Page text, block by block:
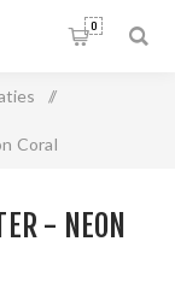
0
/
Coral
- NEON